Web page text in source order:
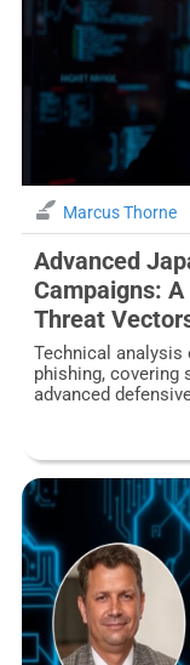
Marcus Thorne
Advanced
Campaigns:
Threat
Technical analysis
phishing, covering
advanced